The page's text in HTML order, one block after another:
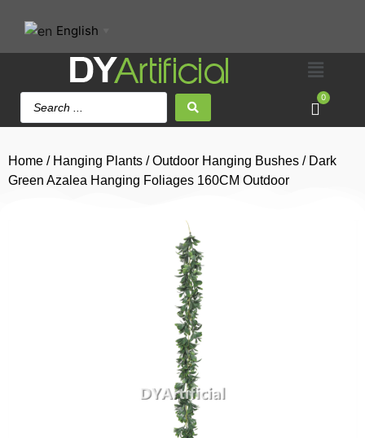
English
0
Home / Hanging Plants /Outdoor Hanging Bushes / Dark
Green Azalea Hanging Foliages 160CM Outdoor